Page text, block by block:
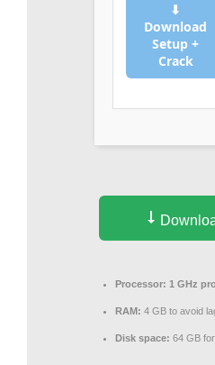
⬇
Download
Setup +
Crack
Processor: 1 GHz
RAM: 4 GB to avoid
Disk space: 64 GB